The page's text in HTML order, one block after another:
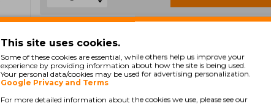
Ex Tax: 89,23€
TAGS:
46438003
This site uses cookies.
Some of these cookies are essential, while others help us improve your
experience by providing information about how the site is being used.
Your personal data/cookies may be used for advertising personalization.
Google Privacy and Terms
For more detailed information about the cookies we use, please see our